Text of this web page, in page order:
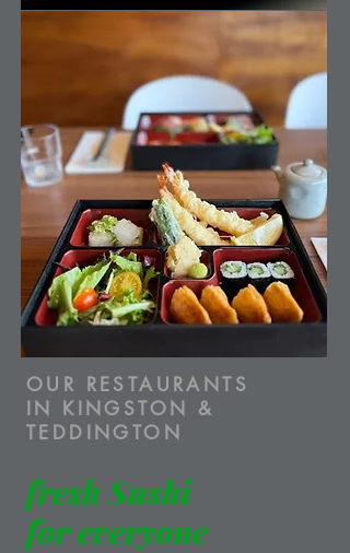
OUR RESTAURANTS
IN KINGSTON &
TEDDINGTON
fresh Sushi
for everyone